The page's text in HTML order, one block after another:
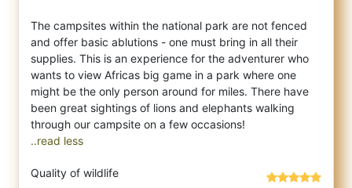
The campsites within the national park are not fenced
and offer basic ablutions - one must bring in all their
supplies. This is an experience for the adventurer who
wants to view Africas big game in a park where one
might be the only person around for miles. There have
been great sightings of lions and elephants walking
..read less
Quality of wildlife